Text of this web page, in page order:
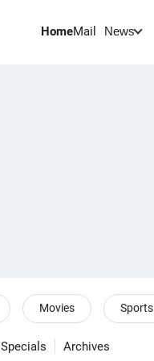
HomeMail News
Movies Sports
Specials Archives